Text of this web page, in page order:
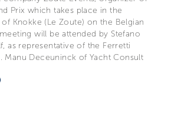
Prix which takes place in the
Knokke (Le Zoute) on the Belgian
will be attended by Stefano
as representative of the Ferretti
Manu Deceuninck of Yacht Consult